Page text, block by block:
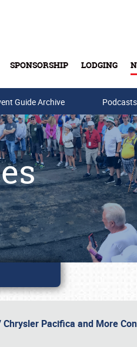
SPONSORSHIP LODGING
Guide Archive
Chrysler Pacifica and More